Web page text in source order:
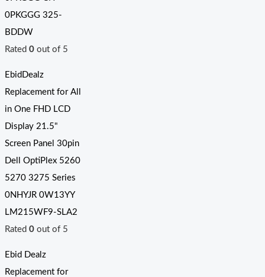
0PKGGG 325-
BDDW
Rated 0out of 5
EbidDealz
Replacement for All
in One FHD LCD
Display 21.5"
Screen Panel 30pin
Dell OptiPlex 5260
5270 3275 Series
0NHYJR 0W13YY
LM215WF9-SLA2
Rated 0out of 5
Ebid Dealz
Replacement for